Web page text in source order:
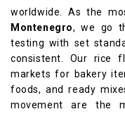
worldwide. As the
Montenegro, we go
testing with set
consistent. Our rice
markets for bakery
foods, and ready
movement are the